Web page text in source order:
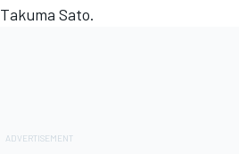
Takuma Sato.